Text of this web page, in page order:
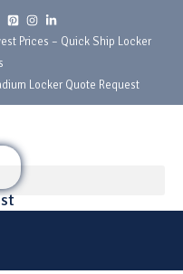
Prices – Quick Ship Locker
Locker Quote Request